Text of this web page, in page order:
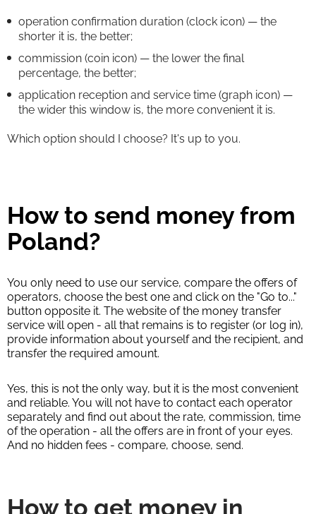
operation confirmation duration (clock icon) — the
shorter it is, the better;
commission (coin icon) — the lower the final
percentage, the better;
application reception and service time (graph icon) —
the wider this window is, the more convenient it is.
Which option should I choose? It's up to you.
How to send money from
Poland?
You only need to use our service, compare the offers of
operators, choose the best one and click on the "Go to..."
button opposite it. The website of the money transfer
service will open - all that remains is to register (or log in),
provide information about yourself and the recipient, and
transfer the required amount.
Yes, this is not the only way, but it is the most convenient
and reliable. You will not have to contact each operator
separately and find out about the rate, commission, time
of the operation - all the offers are in front of your eyes.
And no hidden fees - compare, choose, send.
How to get money in